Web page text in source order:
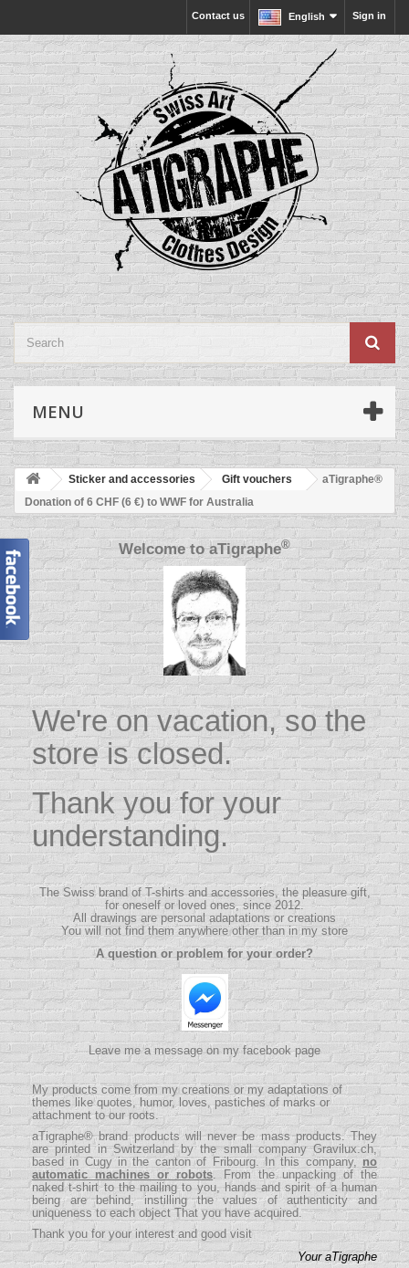
Sign in
English
Contact us
MENU
Sticker and accessories Gift vouchers
aTigraphe®
Donation of 6 CHF (6 €) to WWF for Australia
Welcome toaTigraphe®
We're on vacation, so the
store is closed.
Thank you for your
understanding.
The Swiss brand of T-shirts and accessories, the pleasure gift,
for oneself or loved ones, since 2012.
All drawings are personal adaptations or creations
You will not find them anywhere other than in my store
A question or problem for your order?
Leave me a message on my facebook page
My products come from my creations or my adaptations of
themes like quotes, humor, loves, pastiches of marks or
attachment to our roots.
aTigraphe® brand products will never be mass products.They
are printed in Switzerland by the small companyGravilux.ch,
based in Cugy in the canton of Fribourg. In this company, no
automatic machines or robots. From the unpacking of the
naked t-shirt to the mailing to you, hands and spirit of a human
being are behind, instilling the values ​​of authenticity and
uniqueness to each object That you have acquired.
Thank you for your interest and good visit
Your aTigraphe